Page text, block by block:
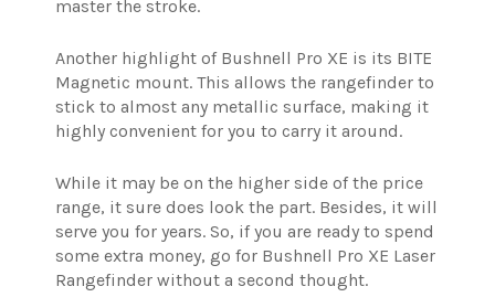
master the stroke.
Another highlight of Bushnell Pro XE is its BITE
Magnetic mount. This allows the rangefinder to
stick to almost any metallic surface, making it
highly convenient for you to carry it around.
While it may be on the higher side of the price
range, it sure does look the part. Besides, it will
serve you for years. So, if you are ready to spend
some extra money, go for Bushnell Pro XE Laser
Rangefinder without a second thought.